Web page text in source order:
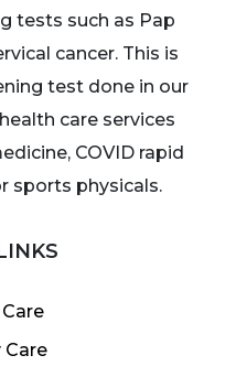
tests such as Pap
cancer. This is
test done in our
care services
COVID rapid
sports physicals.
Care